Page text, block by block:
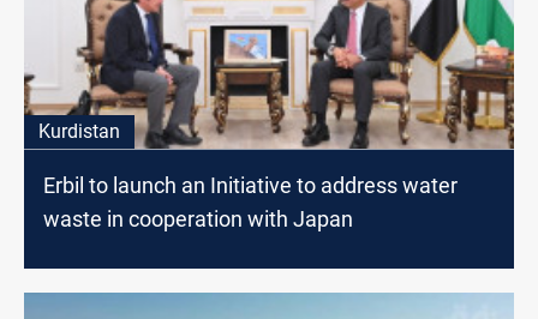
Kurdistan
Erbil to launch an Initiative to address water
waste in cooperation with Japan